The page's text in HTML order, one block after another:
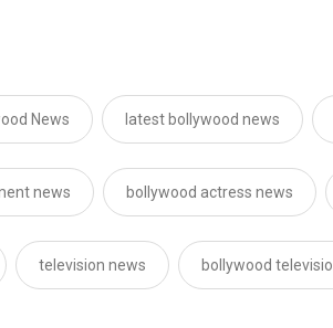
News latest bollywood news
news bollywood actress news
television news bollywood